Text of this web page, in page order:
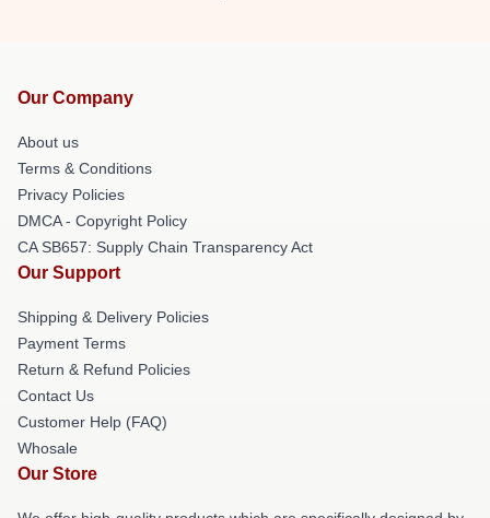
Our Company
About us
Terms & Conditions
Privacy Policies
DMCA - Copyright Policy
CA SB657: Supply Chain Transparency Act
Our Support
Shipping & Delivery Policies
Payment Terms
Return & Refund Policies
Contact Us
Customer Help (FAQ)
Whosale
Our Store